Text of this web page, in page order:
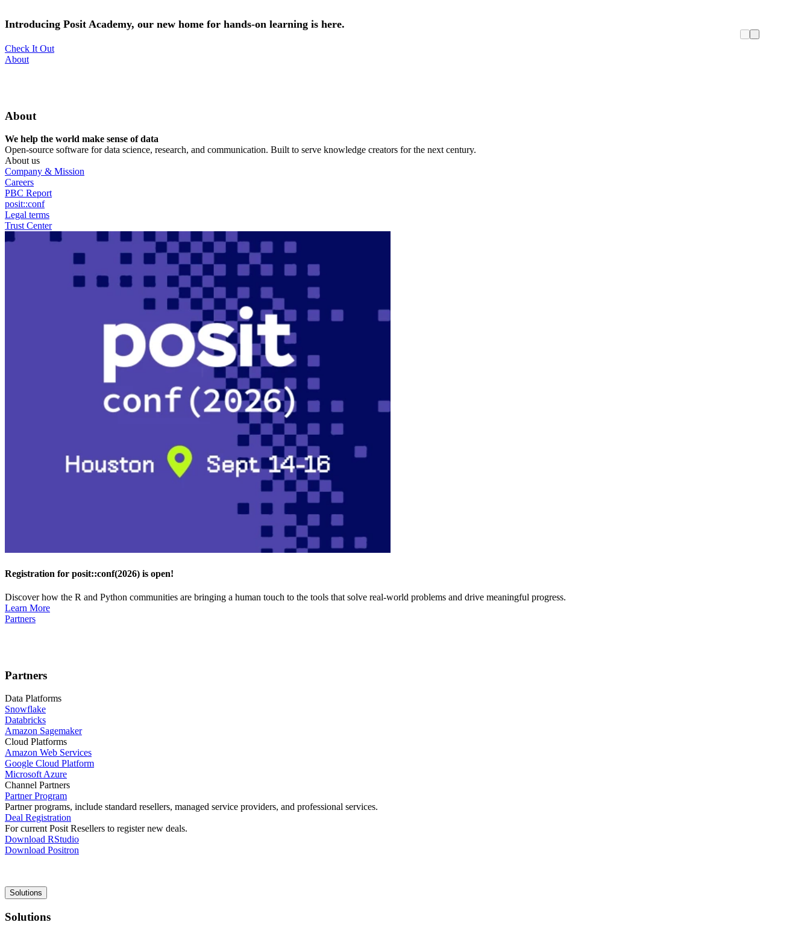
to
Introducing Posit Academy, our new home for hands-on learning is here.
Check It Out
Utility
About
About
We help the world make sense of data
Open-source software for data science, research, and communication. Built to serve knowledge creators for the next century.
About us
Company & Mission
Careers
PBC Report
posit::conf
Legal terms
Trust Center
Registration for posit::conf(2026) is open!
Discover how the R and Python communities are bringing a human touch to the tools that solve real-world problems and drive meaningful progress.
Learn More
Partners
Partners
Data Platforms
Snowflake
Databricks
Amazon Sagemaker
Cloud Platforms
Amazon Web Services
Google Cloud Platform
Microsoft Azure
Channel Partners
Partner Program
Partner programs, include standard resellers, managed service providers, and professional services.
Deal Registration
For current Posit Resellers to register new deals.
Download RStudio
Download Positron
Main
navigation
Solutions
Solutions